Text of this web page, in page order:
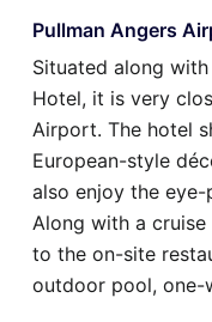
Pullman Angers
Situated along
Hotel, it is very
Airport. The hotel
European-style
also enjoy the
Along with a
to the on-site
outdoor pool, one-